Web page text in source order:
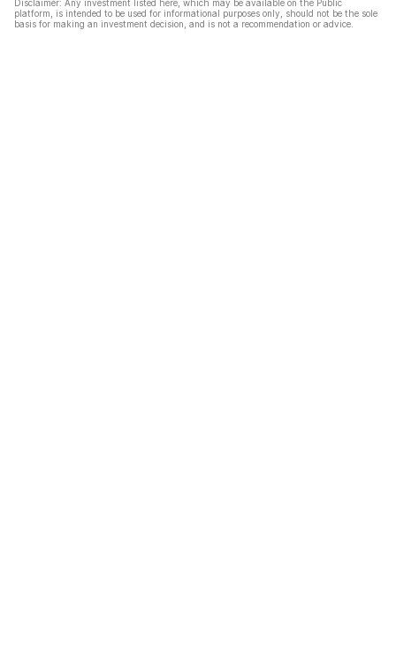
Disclaimer: Any investment listed here, which may be available on the Public
platform, is intended to be used for informational purposes only, should not be the sole
basis for making an investment decision, and is not a recommendation or advice.